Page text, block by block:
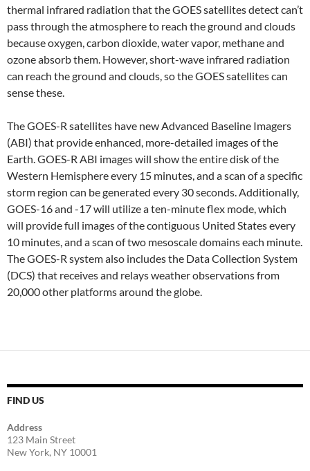
thermal infrared radiation that the GOES satellites detect can’t
pass through the atmosphere to reach the ground and clouds
because oxygen, carbon dioxide, water vapor, methane and
ozone absorb them. However, short-wave infrared radiation
can reach the ground and clouds, so the GOES satellites can
sense these.
The GOES-R satellites have new Advanced Baseline Imagers
(ABI) that provide enhanced, more-detailed images of the
Earth. GOES-R ABI images will show the entire disk of the
Western Hemisphere every 15 minutes, and a scan of a specific
storm region can be generated every 30 seconds. Additionally,
GOES-16 and -17 will utilize a ten-minute flex mode, which
will provide full images of the contiguous United States every
10 minutes, and a scan of two mesoscale domains each minute.
The GOES-R system also includes the Data Collection System
(DCS) that receives and relays weather observations from
20,000 other platforms around the globe.
FIND US
Address
123 Main Street
New York, NY 10001